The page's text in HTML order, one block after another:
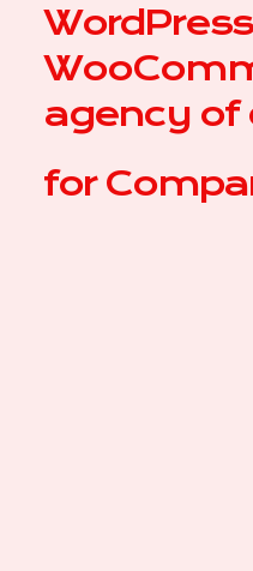
agency of
for C|